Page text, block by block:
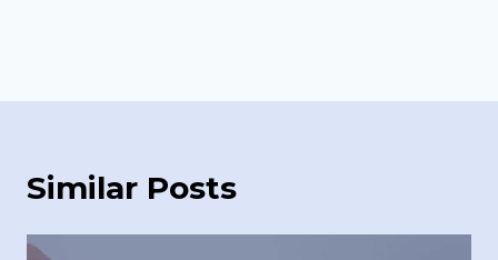
Similar Posts